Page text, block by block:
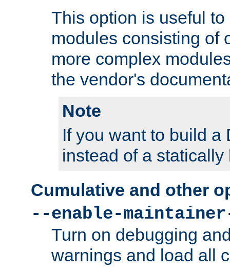
This option is useful
modules consisting of
more complex
the vendor's
Note
If you want to build a
instead of a
Cumulative and other
--enable-maintainer-
Turn on debugging
warnings and load all